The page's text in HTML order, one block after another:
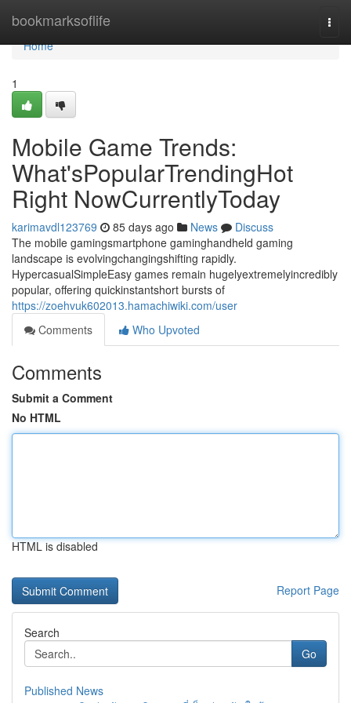
bookmarksoflife
Home
Home
1
Mobile Game Trends:
What'sPopularTrendingHot
Right NowCurrentlyToday
karimavdl123769 85 days ago News
Discuss
The mobile gamingsmartphone gaminghandheld gaming
landscape is evolvingchangingshifting rapidly.
HypercasualSimpleEasy games remain hugelyextremelyincredibly
popular, offering quickinstantshort bursts of
https://zoehvuk602013.hamachiwiki.com/user
Comments
Who Upvoted
Comments
Submit a Comment
No HTML
HTML is disabled
Report Page
Search
Go
Published News